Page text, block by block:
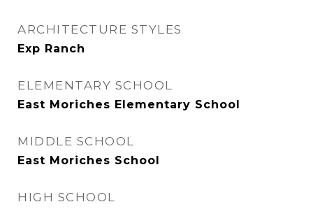
ARCHITECTURE STYLES
Exp Ranch
ELEMENTARY SCHOOL
East Moriches Elementary School
MIDDLE SCHOOL
East Moriches School
HIGH SCHOOL